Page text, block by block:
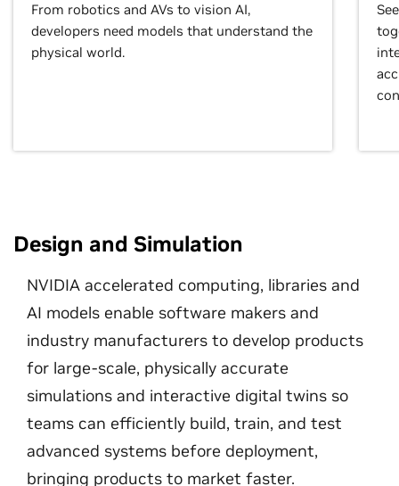
From robotics and AVs to vision AI,
developers need models that understand the
physical world.
Design and Simulation
NVIDIA accelerated computing, libraries and
AI models enable software makers and
industry manufacturers to develop products
for large-scale, physically accurate
simulations and interactive digital twins so
teams can efficiently build, train, and test
advanced systems before deployment,
bringing products to market faster.